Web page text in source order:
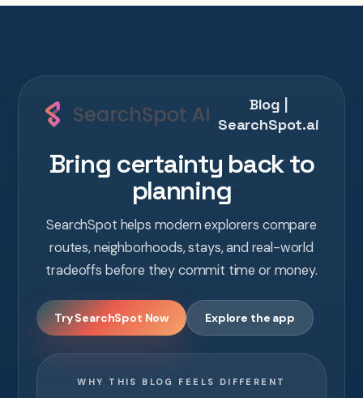
Blog |
SearchSpot.ai
Bring certainty back to
planning
SearchSpot helps modern explorers compare
routes, neighborhoods, stays, and real-world
tradeoffs before they commit time or money.
Try SearchSpot Now Explore the app
WHY THIS BLOG FEELS DIFFERENT